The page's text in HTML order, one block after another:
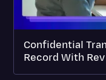
Confidential
Record With Rev